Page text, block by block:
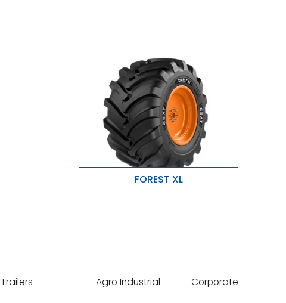
FOREST XL
Trailers Agro Industrial Corporate